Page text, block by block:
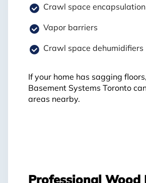
Crawl space encapsulation
Vapor barriers
Crawl space dehumidifiers
If your home has sagging
Basement Systems Toronto
areas nearby.